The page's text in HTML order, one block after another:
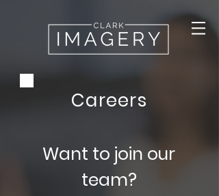
Careers
Want to join our
team?